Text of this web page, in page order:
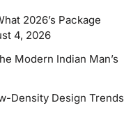
2026’s Package
4, 2026
Modern Indian Man’s
Density Design Trends